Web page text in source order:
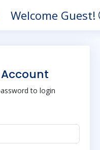
Welcome Guest!
to login